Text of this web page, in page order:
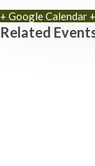
+ Google Calendar
Related